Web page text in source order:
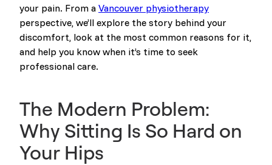
your pain. From a Vancouver physiotherapy
perspective, we’ll explore the story behind your
discomfort, look at the most common reasons for it,
and help you know when it’s time to seek
professional care.
The Modern Problem:
Why Sitting Is So Hard on
Your Hips